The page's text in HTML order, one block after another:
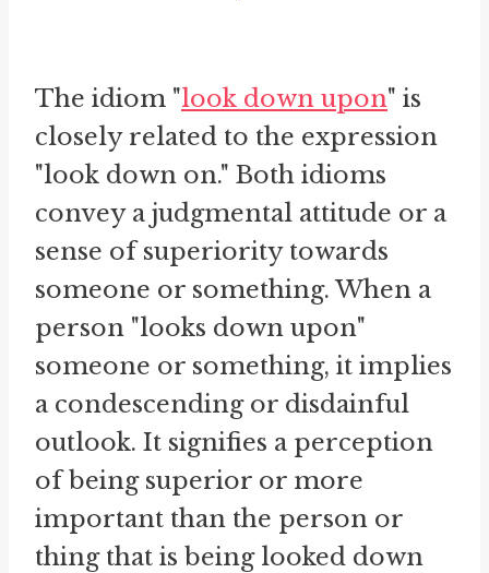
The idiom "look down upon" is
closely related to the expression
"look down on." Both idioms
convey a judgmental attitude or a
sense of superiority towards
someone or something. When a
person "looks down upon"
someone or something, it implies
a condescending or disdainful
outlook. It signifies a perception
of being superior or more
important than the person or
thing that is being looked down